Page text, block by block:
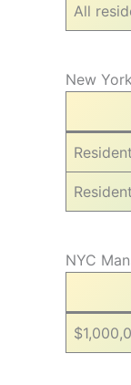
All
New
NYC